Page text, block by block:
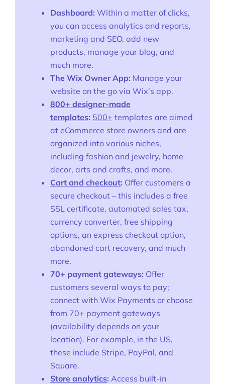
Ask Us A Question
Resources
Definitions
Hub
Statistics
Videos
Interviews
Deals
Start Shopify Trial
About Us
Dashboard: Within a matter of clicks,
you can access analytics and reports,
marketing and SEO, add new
products, manage your blog, and
much more.
The Wix Owner App: Manage your
website on the go via Wix’s app.
800+ designer-made
templates: 500+ templates are aimed
at eCommerce store owners and are
organized into various niches,
including fashion and jewelry, home
decor, arts and crafts, and more.
Cart and checkout: Offer customers a
secure checkout – this includes a free
SSL certificate, automated sales tax,
currency converter, free shipping
options, an express checkout option,
abandoned cart recovery, and much
more.
70+ payment gateways: Offer
customers several ways to pay;
connect with Wix Payments or choose
from 70+ payment gateways
(availability depends on your
location). For example, in the US,
these include Stripe, PayPal, and
Square.
Store analytics: Access built-in